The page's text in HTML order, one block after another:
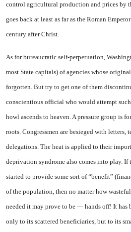
control agricultural production and prices by
goes back at least as far as the Roman
century after Christ.
As for bureaucratic self-perpetuation,
most State capitals) of agencies whose
forgotten. But try to get one of them
conscientious official who would attempt
howl ascends to heaven. A pressure group is
roots. Congressmen are besieged with letters,
delegations. The heat is applied to their
deprivation syndrome also comes into play. If
started to provide some sort of “benefit”
of the population, then no matter how
needed it may prove to be — hands off! It has
only to its scattered beneficiaries, but to its